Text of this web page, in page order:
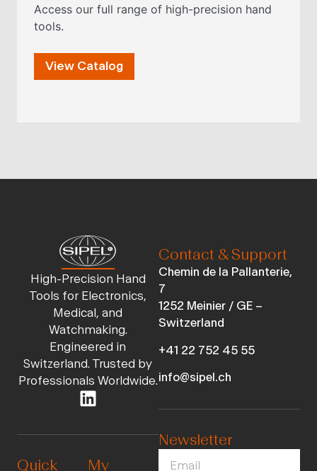
Access our full range of high-precision hand
tools.
View Catalog
High-Precision Hand
Tools for Electronics,
Medical, and
Watchmaking.
Engineered in
Switzerland. Trusted by
Professionals Worldwide.
Quick My
Contact & Support
Chemin de la Pallanterie,
7
1252 Meinier / GE –
Switzerland
+41 22 752 45 55
info@sipel.ch
Newsletter